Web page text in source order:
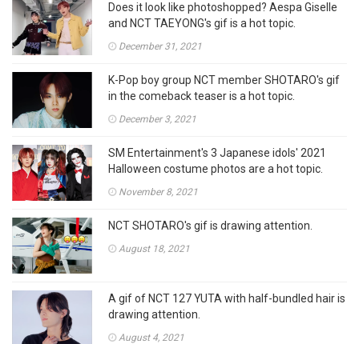
Does it look like photoshopped? Aespa Giselle
and NCT TAEYONG's gif is a hot topic.
December 31, 2021
K-Pop boy group NCT member SHOTARO's gif
in the comeback teaser is a hot topic.
December 3, 2021
SM Entertainment's 3 Japanese idols' 2021
Halloween costume photos are a hot topic.
November 8, 2021
NCT SHOTARO's gif is drawing attention.
August 18, 2021
A gif of NCT 127 YUTA with half-bundled hair is
drawing attention.
August 4, 2021